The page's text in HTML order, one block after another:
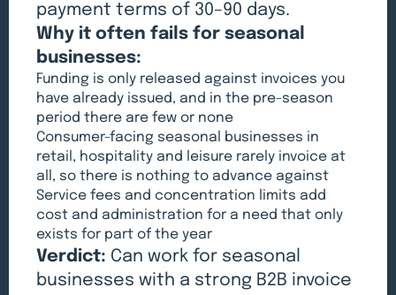
payment terms of 30–90 days.
Why it often fails for seasonal
businesses:
Funding is only released against invoices you
have already issued, and in the pre-season
period there are few or none
Consumer-facing seasonal businesses in
retail, hospitality and leisure rarely invoice at
all, so there is nothing to advance against
Service fees and concentration limits add
cost and administration for a need that only
exists for part of the year
Verdict: Can work for seasonal
businesses with a strong B2B invoice